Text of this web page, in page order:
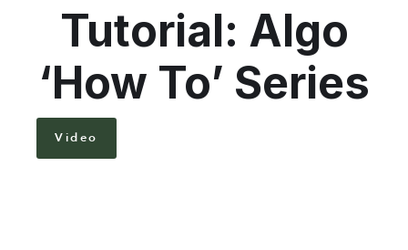
Tutorial: Algo
‘How To’ Series
Video